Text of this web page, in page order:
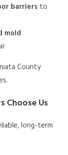
barriers to
mold
County
Choose Us
long-term